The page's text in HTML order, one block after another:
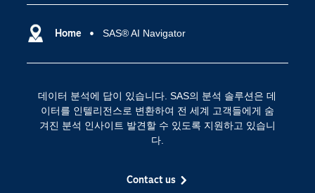
Home SAS® AI Navigator
데이터 분석에 답이 있습니다. SAS의 분석 솔루션은 데
이터를 인텔리전스로 변환하여 전 세계 고객들에게 숨
겨진 분석 인사이트 발견할 수 있도록 지원하고 있습니
다.
Contact us
SAS Viya
SAS 이벤트 정보
Training
개발자(Developers)
교육 전문가
디지털 트랜스포메이션
클라우드 컴퓨팅